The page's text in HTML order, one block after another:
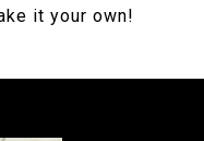
it your own!